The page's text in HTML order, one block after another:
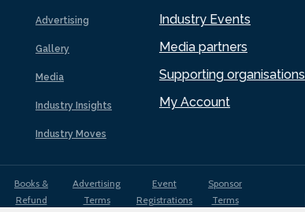
Advertising
Gallery
Media
Industry Insights
Industry Moves
Industry Events
Media partners
Supporting organisations
My Account
Books &
Refund
Advertising
Terms
Event
Registrations
Sponsor
Terms